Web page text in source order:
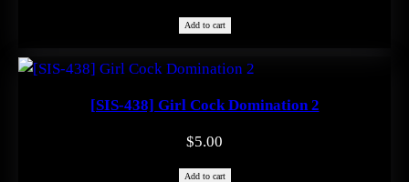
Add to cart
[SIS-438] Girl Cock Domination 2
$5.00
Add to cart